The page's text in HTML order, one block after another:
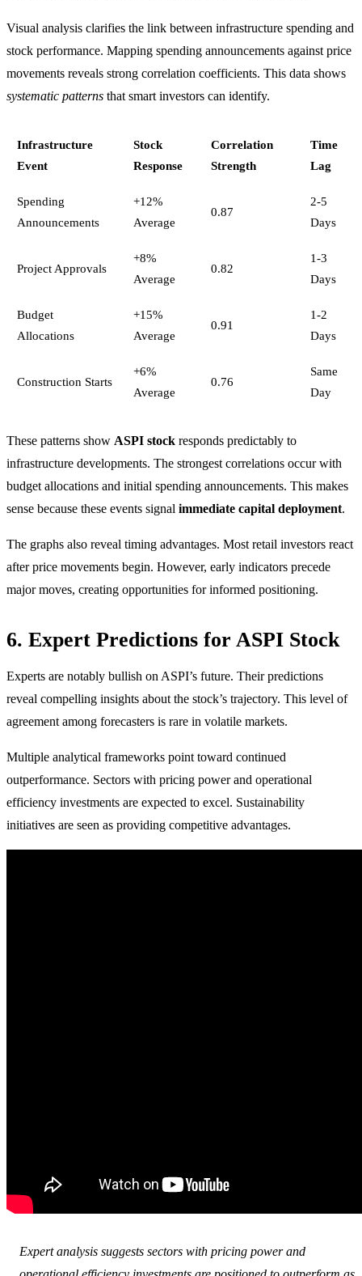
Visual analysis clarifies the link between infrastructure spending and
stock performance. Mapping spending announcements against price
movements reveals strong correlation coefficients. This data shows
systematic patterns that smart investors can identify.
Infrastructure
Event
Stock
Response
Correlation
Strength
Time
Lag
Spending
Announcements
+12%
Average
0.87
2-5
Days
Project Approvals
+8%
Average
0.82
1-3
Days
Budget
Allocations
+15%
Average
0.91
1-2
Days
Construction Starts
+6%
Average
0.76
Same
Day
These patterns show ASPI stock responds predictably to
infrastructure developments. The strongest correlations occur with
budget allocations and initial spending announcements. This makes
sense because these events signal immediate capital deployment.
The graphs also reveal timing advantages. Most retail investors react
after price movements begin. However, early indicators precede
major moves, creating opportunities for informed positioning.
6. Expert Predictions for ASPI Stock
Experts are notably bullish on ASPI’s future. Their predictions
reveal compelling insights about the stock’s trajectory. This level of
agreement among forecasters is rare in volatile markets.
Multiple analytical frameworks point toward continued
outperformance. Sectors with pricing power and operational
efficiency investments are expected to excel. Sustainability
initiatives are seen as providing competitive advantages.
Expert analysis suggests sectors with pricing power and